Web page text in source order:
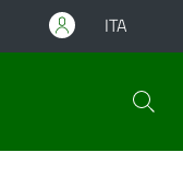
ITA